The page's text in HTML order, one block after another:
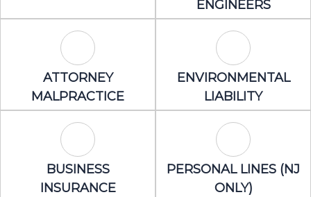
ENGINEERS
Attorney Malpractice Icon
ATTORNEY
MALPRACTICE
ENVIRONMENTAL
LIABILITY
Business Insurance Icon
BUSINESS
INSURANCE
Personal
PERSONAL LINES (NJ
ONLY)